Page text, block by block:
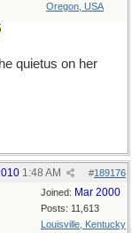
Oregon, USA
quietus on her
#189176
1:48 AM
Joined: Mar 2000
Posts: 11,613
Louisville, Kentucky